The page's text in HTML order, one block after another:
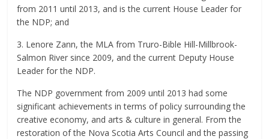
from 2011 until 2013, and is the current House Leader for
the NDP; and
3. Lenore Zann, the MLA from Truro-Bible Hill-Millbrook-
Salmon River since 2009, and the current Deputy House
Leader for the NDP.
The NDP government from 2009 until 2013 had some
significant achievements in terms of policy surrounding the
creative economy, and arts & culture in general. From the
restoration of the Nova Scotia Arts Council and the passing